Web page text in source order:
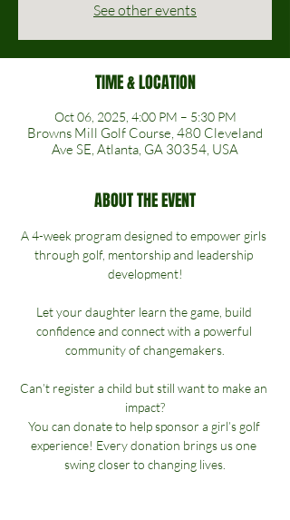
See other events
TIME & LOCATION
Oct 06, 2025, 4:00 PM – 5:30 PM
Browns Mill Golf Course, 480 Cleveland
Ave SE, Atlanta, GA 30354, USA
ABOUT THE EVENT
A 4-week program designed to empower girls
through golf, mentorship and leadership
development!
Let your daughter learn the game, build
confidence and connect with a powerful
community of changemakers.
Can’t register a child but still want to make an
impact?
You can donate to help sponsor a girl’s golf
experience! Every donation brings us one
swing closer to changing lives.